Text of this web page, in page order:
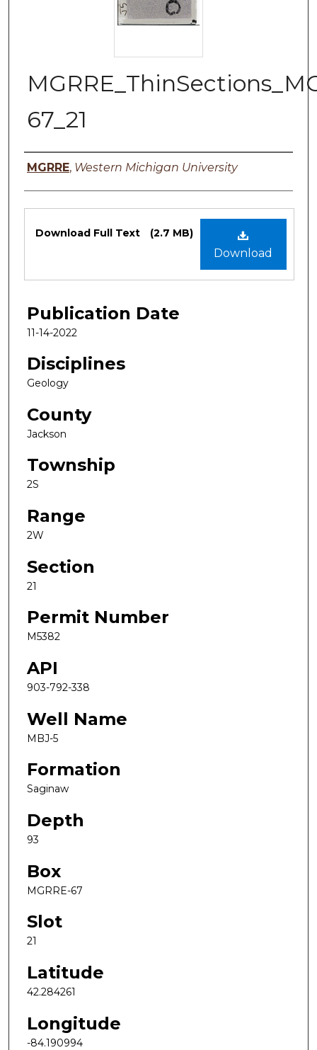
67_21
Authors
MGRRE, Western Michigan University
Files
Download
Download Full Text (2.7 MB)
Publication Date
11-14-2022
Disciplines
Geology
County
Jackson
Township
2S
Range
2W
Section
21
Permit Number
M5382
API
903-792-338
Well Name
MBJ-5
Formation
Saginaw
Depth
93
Box
MGRRE-67
Slot
21
Latitude
42.284261
Longitude
-84.190994